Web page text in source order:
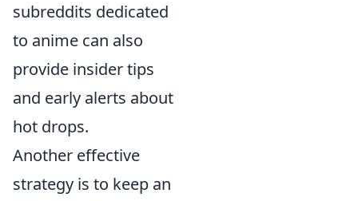
subreddits dedicated
to anime can also
provide insider tips
and early alerts about
hot drops.
Another effective
strategy is to keep an